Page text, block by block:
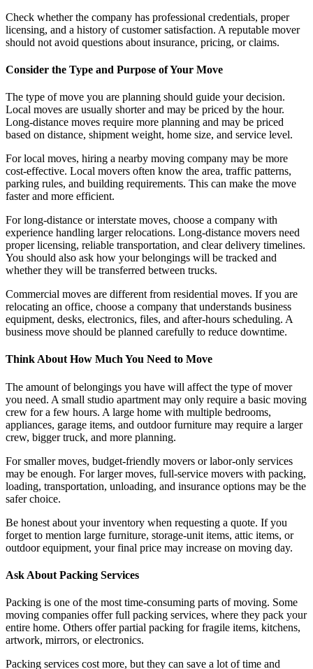
Check whether the company has professional credentials, proper
licensing, and a history of customer satisfaction. A reputable mover
should not avoid questions about insurance, pricing, or claims.
Consider the Type and Purpose of Your Move
The type of move you are planning should guide your decision.
Local moves are usually shorter and may be priced by the hour.
Long-distance moves require more planning and may be priced
based on distance, shipment weight, home size, and service level.
For local moves, hiring a nearby moving company may be more
cost-effective. Local movers often know the area, traffic patterns,
parking rules, and building requirements. This can make the move
faster and more efficient.
For long-distance or interstate moves, choose a company with
experience handling larger relocations. Long-distance movers need
proper licensing, reliable transportation, and clear delivery timelines.
You should also ask how your belongings will be tracked and
whether they will be transferred between trucks.
Commercial moves are different from residential moves. If you are
relocating an office, choose a company that understands business
equipment, desks, electronics, files, and after-hours scheduling. A
business move should be planned carefully to reduce downtime.
Think About How Much You Need to Move
The amount of belongings you have will affect the type of mover
you need. A small studio apartment may only require a basic moving
crew for a few hours. A large home with multiple bedrooms,
appliances, garage items, and outdoor furniture may require a larger
crew, bigger truck, and more planning.
For smaller moves, budget-friendly movers or labor-only services
may be enough. For larger moves, full-service movers with packing,
loading, transportation, unloading, and insurance options may be the
safer choice.
Be honest about your inventory when requesting a quote. If you
forget to mention large furniture, storage-unit items, attic items, or
outdoor equipment, your final price may increase on moving day.
Ask About Packing Services
Packing is one of the most time-consuming parts of moving. Some
moving companies offer full packing services, where they pack your
entire home. Others offer partial packing for fragile items, kitchens,
artwork, mirrors, or electronics.
Packing services cost more, but they can save a lot of time and